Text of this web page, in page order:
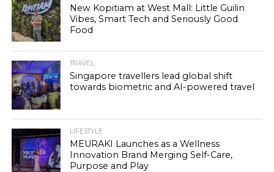
New Kopitiam at West Mall: Little Guilin
Vibes, Smart Tech and Seriously Good
Food
TRAVEL
Singapore travellers lead global shift
towards biometric and AI-powered travel
LIFESTYLE
MEURAKI Launches as a Wellness
Innovation Brand Merging Self-Care,
Purpose and Play